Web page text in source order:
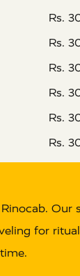
Rs.
Rs.
Rs.
Rs.
Rs.
Rs.
Our
for